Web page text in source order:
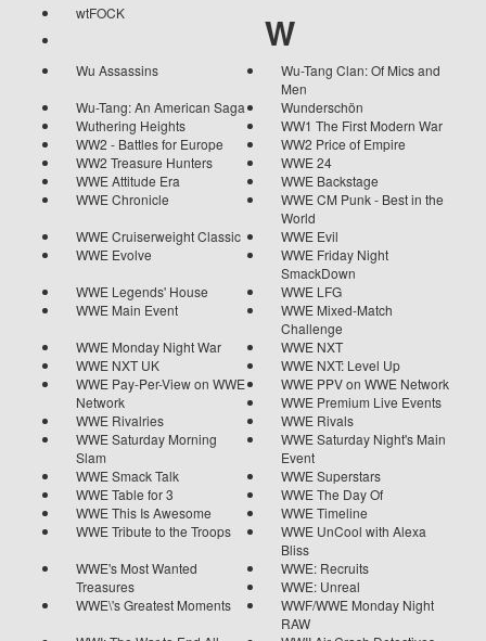
wtFOCK W
Wu Assassins
Wu-Tang Clan: Of Mics and
Men
Wu-Tang: An American Saga
Wunderschön
Wuthering Heights
WW1 The First Modern War
WW2 - Battles for Europe
WW2 Price of Empire
WW2 Treasure Hunters
WWE 24
WWE Attitude Era
WWE Backstage
WWE Chronicle
WWE CM Punk - Best in the
World
WWE Cruiserweight Classic
WWE Evil
WWE Evolve
WWE Friday Night
SmackDown
WWE Legends' House
WWE LFG
WWE Main Event
WWE Mixed-Match
Challenge
WWE Monday Night War
WWE NXT
WWE NXT UK
WWE NXT: Level Up
WWE Pay-Per-View on WWE
Network
WWE PPV on WWE Network
WWE Premium Live Events
WWE Rivalries
WWE Rivals
WWE Saturday Morning
Slam
WWE Saturday Night's Main
Event
WWE Smack Talk
WWE Superstars
WWE Table for 3
WWE The Day Of
WWE This Is Awesome
WWE Timeline
WWE Tribute to the Troops
WWE UnCool with Alexa
Bliss
WWE's Most Wanted
Treasures
WWE: Recruits
WWE: Unreal
WWE\'s Greatest Moments
WWF/WWE Monday Night
RAW